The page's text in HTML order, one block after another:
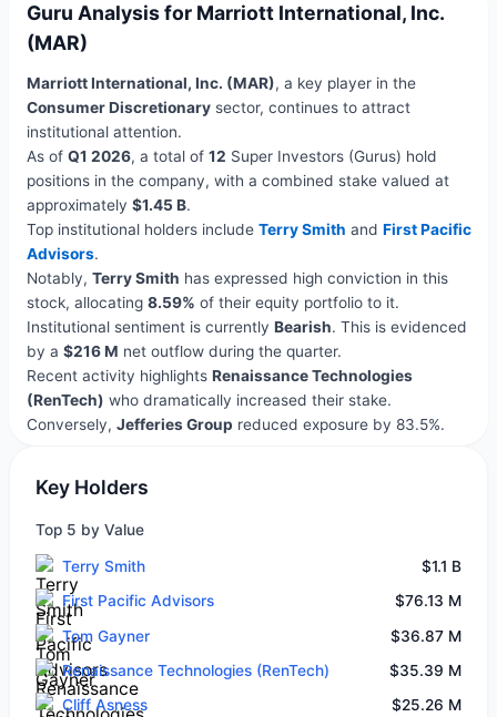
Guru Analysis for Marriott International, Inc.
(MAR)
Marriott International, Inc. (MAR), a key player in the
Consumer Discretionarysector, continues to attract
institutional attention.
As of Q1 2026, a total of 12 Super Investors (Gurus) hold
positions in the company, with a combined stake valued at
approximately $1.45 B.
Top institutional holders include Terry Smith and First Pacific
Advisors.
Notably, Terry Smith has expressed high conviction in this
stock, allocating 8.59% of their equity portfolio to it.
Institutional sentiment is currently Bearish. This is evidenced
by a $216 M net outflow during the quarter.
Recent activity highlights Renaissance Technologies
(RenTech) who dramatically increased their stake.
Conversely, Jefferies Group reduced exposure by 83.5%.
Key Holders
Top 5 by Value
Terry Smith
$1.1 B
First Pacific Advisors
$76.13 M
Tom Gayner
$36.87 M
Renaissance Technologies (RenTech)
$35.39 M
Cliff Asness
$25.26 M